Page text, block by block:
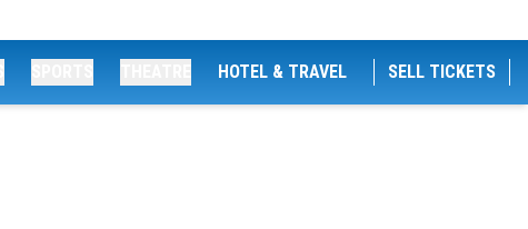
HOTEL & TRAVEL SELL TICKETS